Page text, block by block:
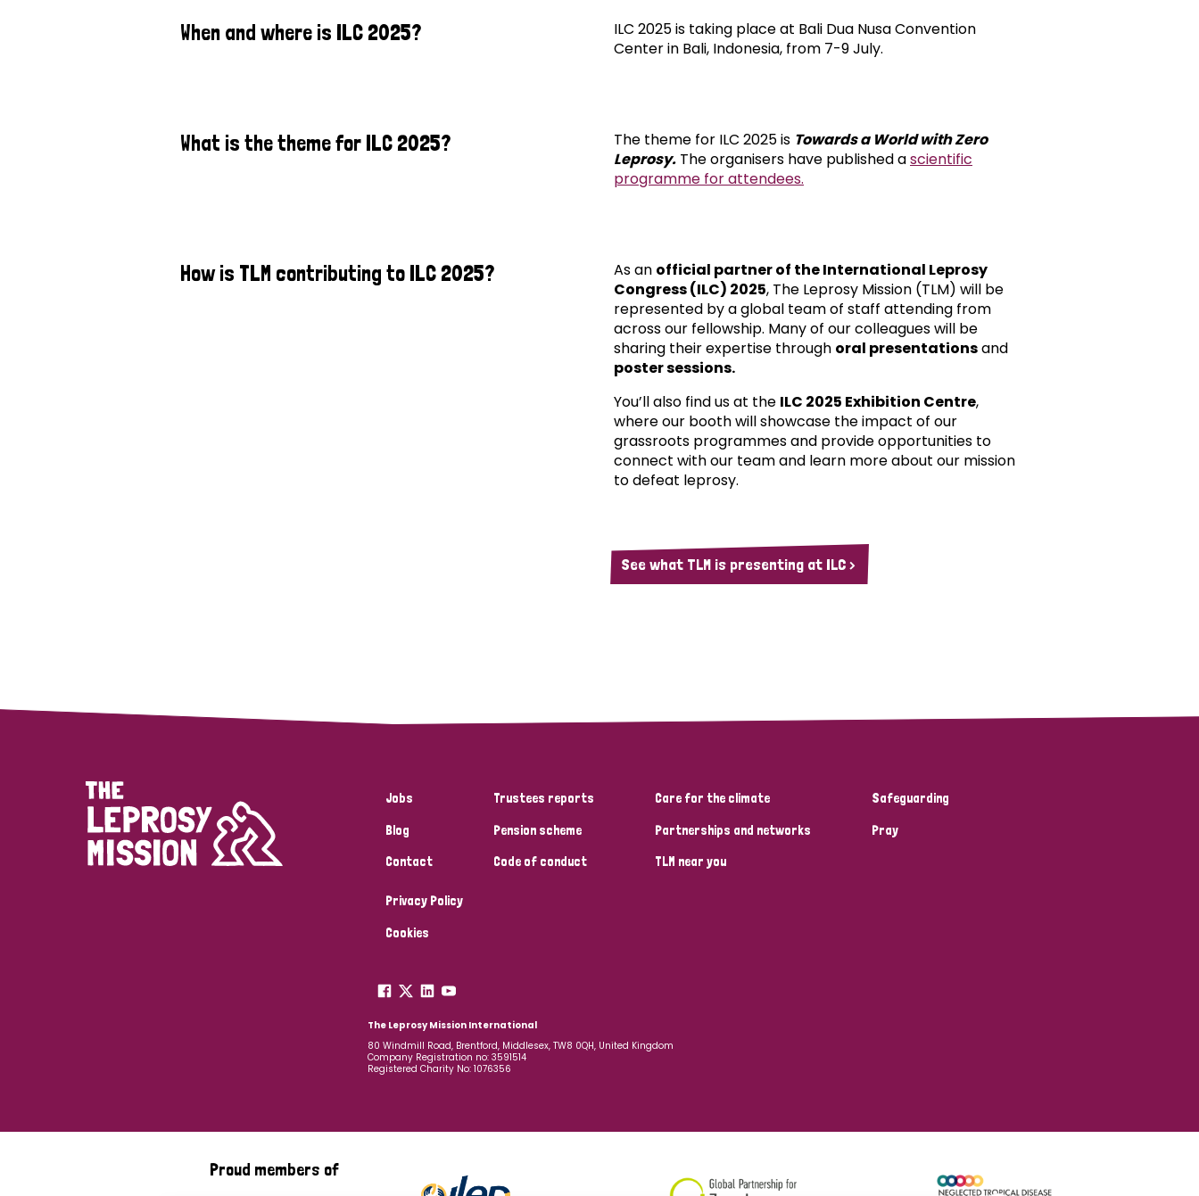
When and where is ILC 2025?
ILC 2025 is taking place at Bali Dua Nusa Convention
Center in Bali, Indonesia, from 7-9 July.
What is the theme for ILC 2025? The theme for ILC 2025 is Towards a World with Zero
Leprosy. The organisers have published ascientific
programme for attendees.
How is TLM contributing to ILC 2025? As an official partner of the International Leprosy
Congress (ILC) 2025, The Leprosy Mission (TLM) will be
represented by a global team of staff attending from
across our fellowship. Many of our colleagues will be
sharing their expertise through oral presentationsand
poster sessions.
You’ll also find us at the ILC 2025 Exhibition Centre,
where our booth will showcase the impact of our
grassroots programmes and provide opportunities to
connect with our team and learn more about our mission
to defeat leprosy.
See what TLM is presenting at ILC >
Jobs
Blog
Contact
Trustees reports
Pension scheme
Code of conduct
Care for the climate
Partnerships and networks
TLM near you
Safeguarding
Pray
Privacy Policy
Cookies
The Leprosy Mission International
80 Windmill Road, Brentford, Middlesex, TW8 0QH, United Kingdom
Company Registration no: 3591514
Registered Charity No: 1076356
Proud members of